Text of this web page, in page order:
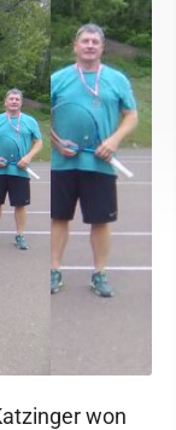
won